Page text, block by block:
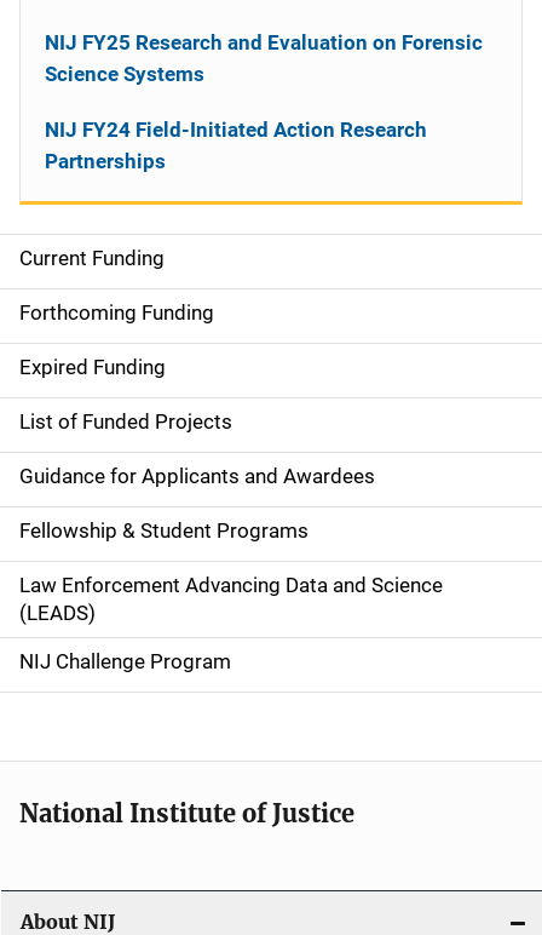
M
a
i
n
n
a
v
i
g
a
o
n
Current Funding
Forthcoming Funding
Expired Funding
List of Funded Projects
Guidance for Applicants and Awardees
Fellowship & Student Programs
Law Enforcement Advancing Data and Science
(LEADS)
NIJ Challenge Program
NIJ FY25 Research and Evaluation on Forensic
Science Systems
NIJ FY24 Field-Initiated Action Research
Partnerships
National Institute of Justice
About NIJ